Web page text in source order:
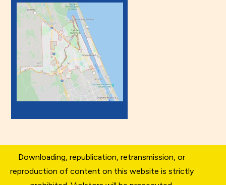
Downloading, republication, retransmission, or
reproduction of content on this website is strictly